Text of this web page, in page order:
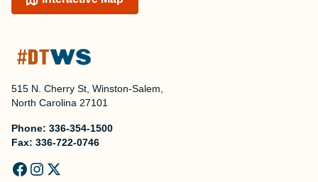
515 N. Cherry St, Winston-Salem,
North Carolina 27101
Phone: 336-354-1500
Fax: 336-722-0746